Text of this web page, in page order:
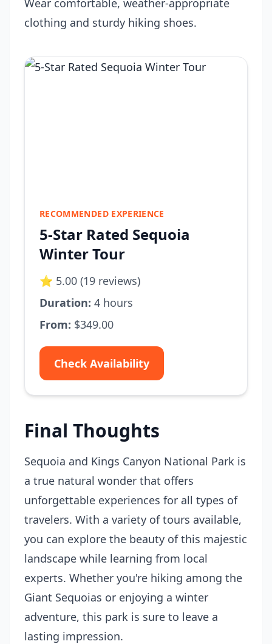
Wear comfortable, weather-appropriate
clothing and sturdy hiking shoes.
RECOMMENDED EXPERIENCE
5-Star Rated Sequoia
Winter Tour
⭐ 5.00 (19 reviews)
Duration: 4 hours
From: $349.00
Check Availability
Final Thoughts
Sequoia and Kings Canyon National Park is
a true natural wonder that offers
unforgettable experiences for all types of
travelers. With a variety of tours available,
you can explore the beauty of this majestic
landscape while learning from local
experts. Whether you're hiking among the
Giant Sequoias or enjoying a winter
adventure, this park is sure to leave a
lasting impression.